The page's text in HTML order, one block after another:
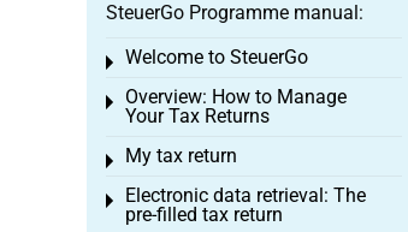
SteuerGo Programme manual:
Welcome to SteuerGo
Toggle menu
Overview: How to Manage
Your Tax Returns
Toggle menu
My tax return
Toggle menu
Electronic data retrieval: The
pre-filled tax return
Toggle menu